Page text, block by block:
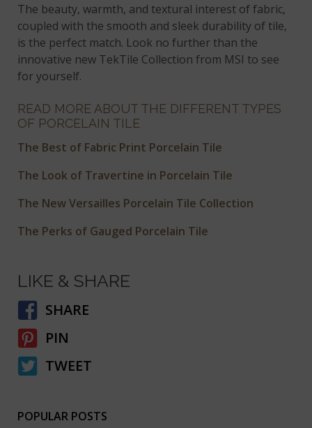
The beauty, warmth, and textural interest of fabric,
coupled with the smooth and sleek durability of tile,
is the perfect match. Look no further than the
innovative new TekTile Collection from MSI to see
for yourself.
READ MORE ABOUT THE DIFFERENT TYPES
OF PORCELAIN TILE
The Best of Fabric Print Porcelain Tile
The Look of Travertine in Porcelain Tile
The New Versailles Porcelain Tile Collection
The Perks of Gauged Porcelain Tile
LIKE & SHARE
SHARE
PIN
TWEET
POPULAR POSTS